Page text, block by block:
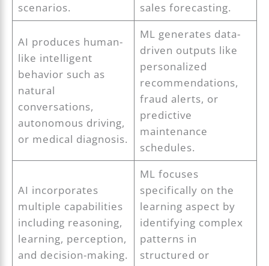
scenarios.
sales forecasting.
AI produces human-
like intelligent
behavior such as
natural
conversations,
autonomous driving,
or medical diagnosis.
ML generates data-
driven outputs like
personalized
recommendations,
fraud alerts, or
predictive
maintenance
schedules.
AI incorporates
multiple capabilities
including reasoning,
learning, perception,
and decision-making.
ML focuses
specifically on the
learning aspect by
identifying complex
patterns in
structured or